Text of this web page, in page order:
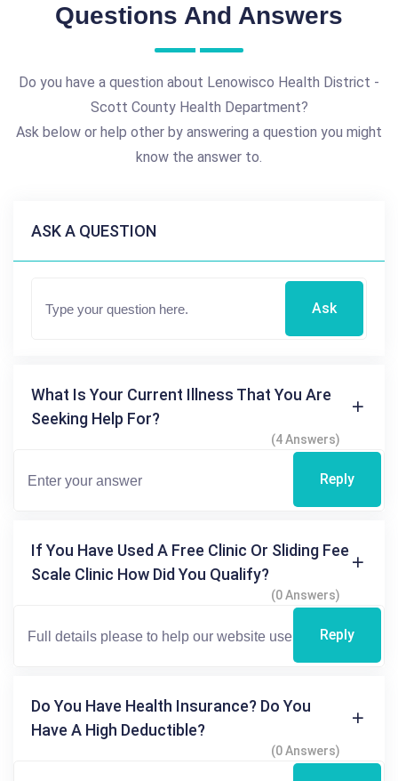
Questions And Answers
Do you have a question about Lenowisco Health District -
Scott County Health Department?
Ask below or help other by answering a question you might
know the answer to.
ASK A QUESTION
Ask
What Is Your Current Illness That You Are
Seeking Help For?
(4 Answers)
Reply
If You Have Used A Free Clinic Or Sliding Fee
Scale Clinic How Did You Qualify?
(0 Answers)
Reply
Do You Have Health Insurance? Do You
Have A High Deductible?
(0 Answers)